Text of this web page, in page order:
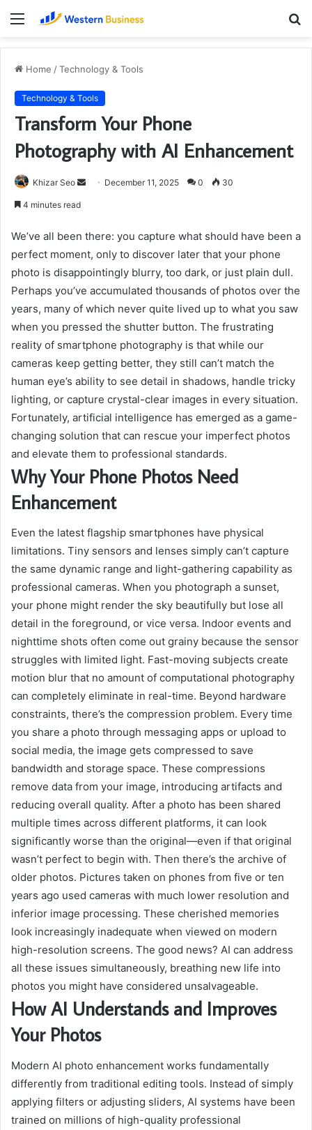
Menu
Home /Technology & Tools
Technology & Tools
Transform Your Phone
Photography with AI Enhancement
Khizar Seo
Send December 11, 2025 0 30
4 minutes read
We’ve all been there: you capture what should have been a
perfect moment, only to discover later that your phone
photo is disappointingly blurry, too dark, or just plain dull.
Perhaps you’ve accumulated thousands of photos over the
years, many of which never quite lived up to what you saw
when you pressed the shutter button. The frustrating
reality of smartphone photography is that while our
cameras keep getting better, they still can’t match the
human eye’s ability to see detail in shadows, handle tricky
lighting, or capture crystal-clear images in every situation.
Fortunately, artificial intelligence has emerged as a game-
changing solution that can rescue your imperfect photos
and elevate them to professional standards.
Why Your Phone Photos Need
Enhancement
Even the latest flagship smartphones have physical
limitations. Tiny sensors and lenses simply can’t capture
the same dynamic range and light-gathering capability as
professional cameras. When you photograph a sunset,
your phone might render the sky beautifully but lose all
detail in the foreground, or vice versa. Indoor events and
nighttime shots often come out grainy because the sensor
struggles with limited light. Fast-moving subjects create
motion blur that no amount of computational photography
can completely eliminate in real-time. Beyond hardware
constraints, there’s the compression problem. Every time
you share a photo through messaging apps or upload to
social media, the image gets compressed to save
bandwidth and storage space. These compressions
remove data from your image, introducing artifacts and
reducing overall quality. After a photo has been shared
multiple times across different platforms, it can look
significantly worse than the original—even if that original
wasn’t perfect to begin with. Then there’s the archive of
older photos. Pictures taken on phones from five or ten
years ago used cameras with much lower resolution and
inferior image processing. These cherished memories
look increasingly inadequate when viewed on modern
high-resolution screens. The good news? AI can address
all these issues simultaneously, breathing new life into
photos you might have considered unsalvageable.
How AI Understands and Improves
Your Photos
Modern AI photo enhancement works fundamentally
differently from traditional editing tools. Instead of simply
applying filters or adjusting sliders, AI systems have been
trained on millions of high-quality professional